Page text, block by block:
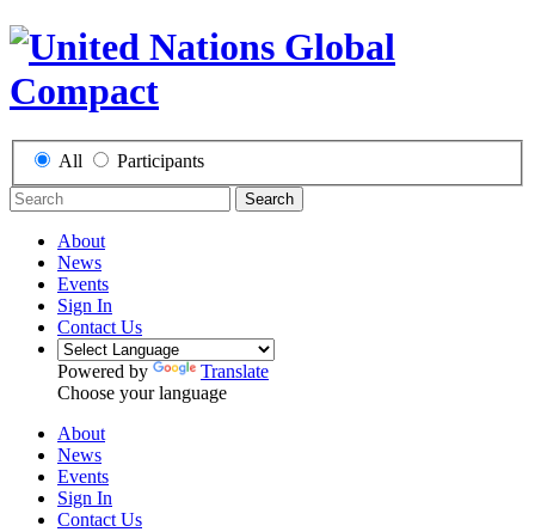
All Participants
Search
About
News
Events
Sign In
Contact Us
Powered by
Translate
Choose your language
About
News
Events
Sign In
Contact Us